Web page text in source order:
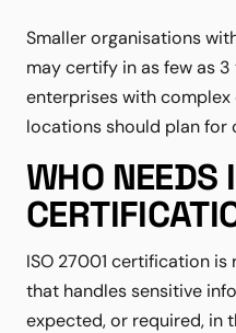
Smaller organisations
may certify in as few as
enterprises with
locations should plan for
WHO NEEDS
ISO 27001 certification
that handles sensitive
expected, or required, in